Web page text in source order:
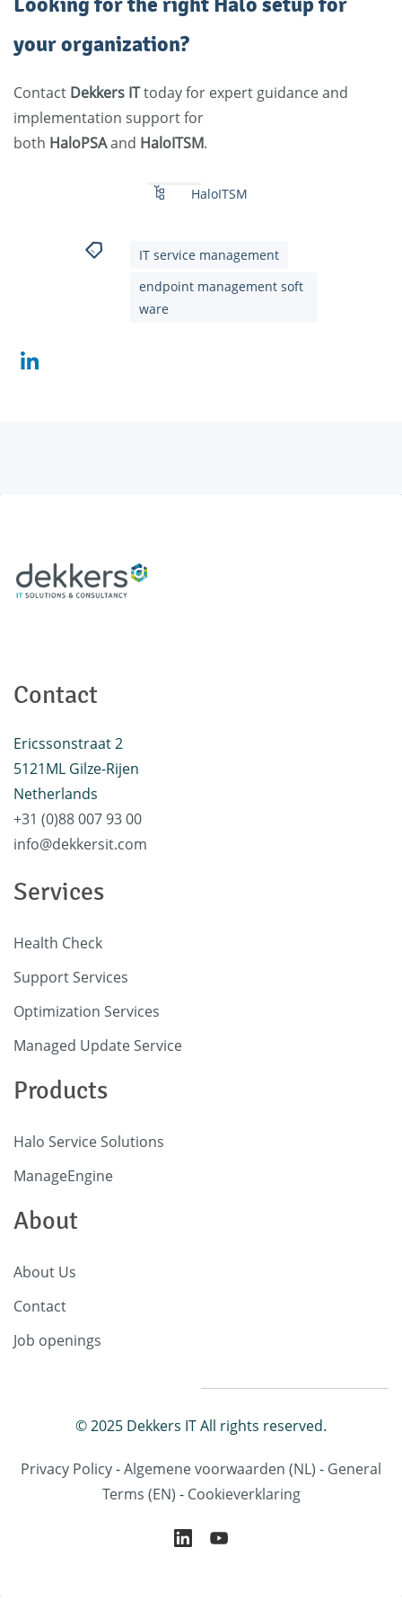
your organization?
Contact Dekkers ITtoday for expert guidance and
implementation support for
both HaloPSAand HaloITSM.
HaloITSM
IT service management
endpoint management soft
ware
Contact
Ericssonstraat 2
5121ML Gilze-Rijen
Netherlands
+31 (0)88 007 93 00
info@dekkersit.com
Services
Health Check
Support Services
Optimization Services
Managed Update Service
Products
Halo Service Solutions
ManageEngine
About
About Us
Contact
Job openings
© 2025 Dekkers IT All rights reserved.
Privacy Policy-Algemene voorwaarden (NL) - General
Terms (EN) - Cookieverklaring